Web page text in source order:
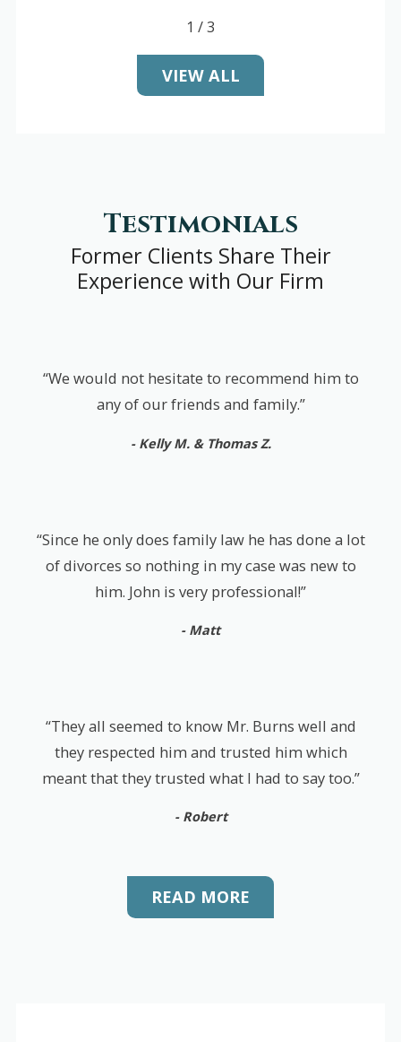
1 /3
VIEW ALL
Testimonials
Former Clients Share Their
Experience with Our Firm
“We would not hesitate to recommend him to
any of our friends and family.”
- Kelly M. & Thomas Z.
“Since he only does family law he has done a lot
of divorces so nothing in my case was new to
him. John is very professional!”
- Matt
“They all seemed to know Mr. Burns well and
they respected him and trusted him which
meant that they trusted what I had to say too.”
- Robert
READ MORE